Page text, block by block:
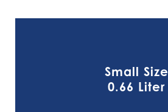
Small Size
0.66 Liter